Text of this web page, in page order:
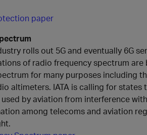
paper
rolls out 5G and eventually 6G
of radio frequency spectrum are
for many purposes including
altimeters. IATA is calling for
by aviation from interference with
among telecoms and aviation